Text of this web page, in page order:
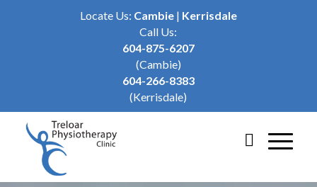
Locate Us: Cambie| Kerrisdale
Call Us:
604-875-6207
(Cambie)
604-266-8383
(Kerrisdale)